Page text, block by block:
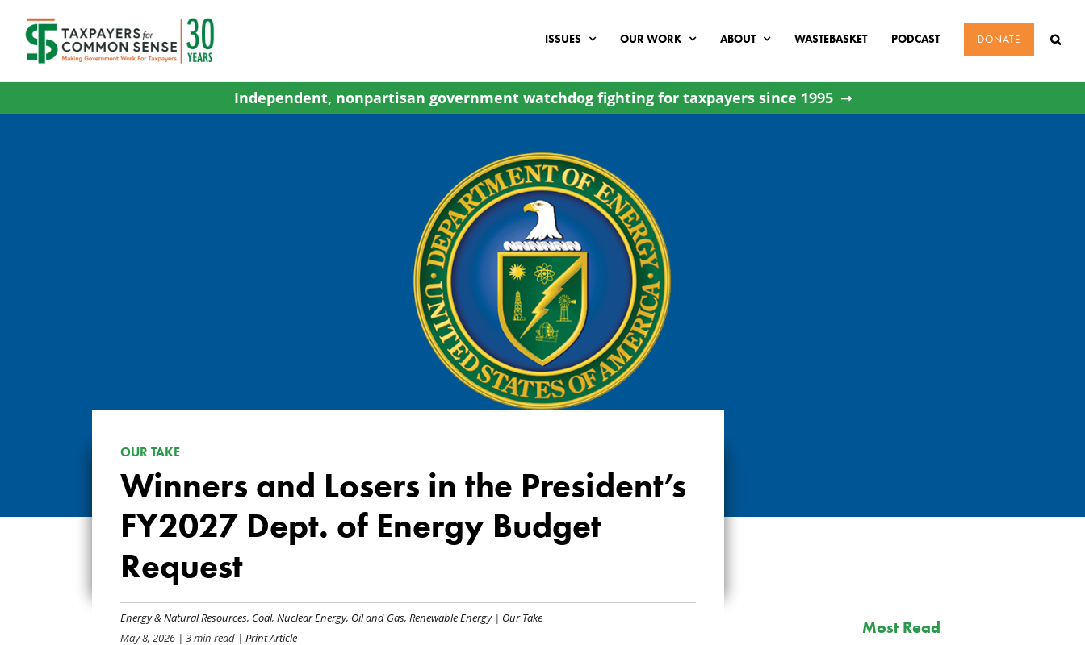
content
ISSUES OUR WORK ABOUT WASTEBASKET PODCAST DONATE
Independent, nonpartisan government watchdog fighting for taxpayers since 1995
OUR TAKE
Winners and Losers in the President’s
FY2027 Dept. of Energy Budget
Request
Energy & Natural Resources, Coal, Nuclear Energy, Oil and Gas, Renewable Energy| Our Take
May 8, 2026| 3 min read| Print Article
Most Read